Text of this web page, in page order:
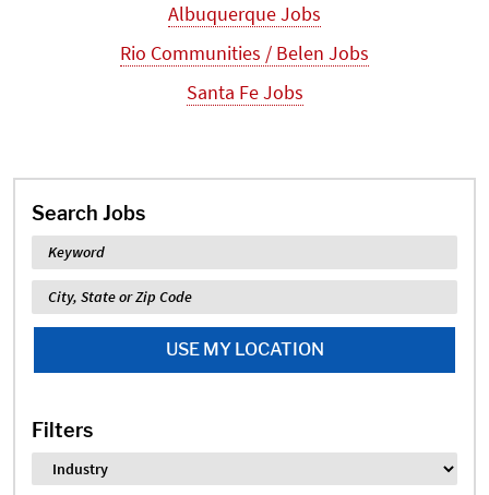
Search Jobs
Keyword
Location
USE MY LOCATION
Filters
Industry
Albuquerque Jobs
Rio Communities / Belen Jobs
Santa Fe Jobs